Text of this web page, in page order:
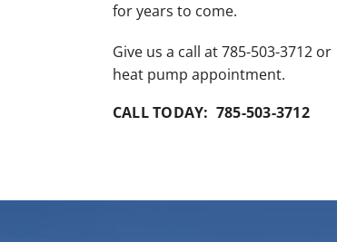
for years to come.
Give us a call at 785-503-3712 or
heat pump appointment.
CALL TODAY: 785-503-3712